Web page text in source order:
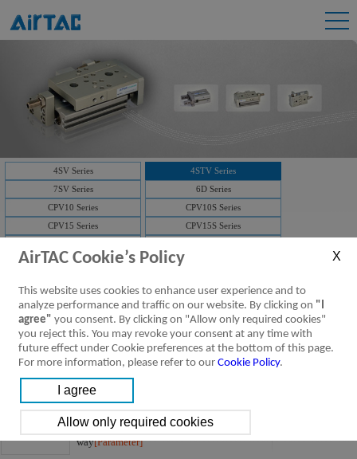
4SV Series
4STV Series
7SV Series
6D Series
CPV10 Series
CPV10S Series
CPV15 Series
CPV15S Series
3V2M Series
Solenoid valve-manifold
4V Series
NAMUR(4M)
Solenoid valve-manifold
ISO Series
D-SUB
4STV Series:
4STV Series Solenoid valve(3/2 way)
4STV Series,Solenoid valve,3/2
way[Parameter]
AirTAC Cookie’s Policy
This website uses cookies to enhance user experience and to
analyze performance and traffic on our website. By clicking on "I
agree" you consent. By clicking on "Allow only required cookies"
you reject this. You may revoke your consent at any time with
future effect under Cookie preferences at the bottom of this page.
For more information, please refer to our Cookie Policy.